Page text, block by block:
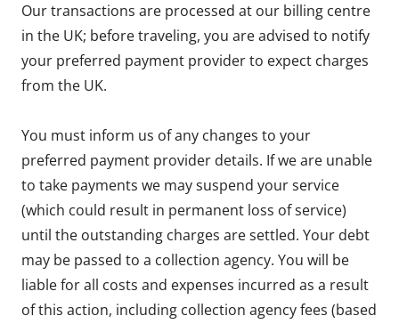
Our transactions are processed at our billing centre
in the UK; before traveling, you are advised to notify
your preferred payment provider to expect charges
from the UK.
You must inform us of any changes to your
preferred payment provider details. If we are unable
to take payments we may suspend your service
(which could result in permanent loss of service)
until the outstanding charges are settled. Your debt
may be passed to a collection agency. You will be
liable for all costs and expenses incurred as a result
of this action, including collection agency fees (based